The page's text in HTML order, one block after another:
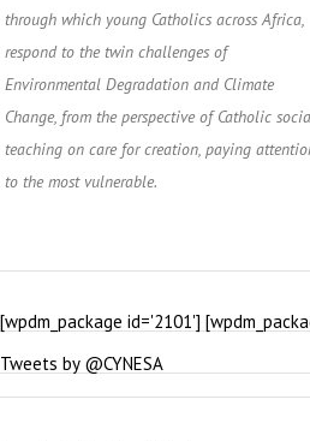
through which young Catholics across Africa,
respond to the twin challenges of
Environmental Degradation and Climate
Change, from the perspective of Catholic
teaching on care for creation, paying
to the most vulnerable.
[wpdm_package id='2101']
Tweets by @CYNESA